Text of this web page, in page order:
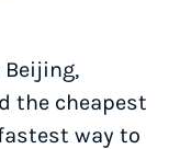
the cheapest
way to